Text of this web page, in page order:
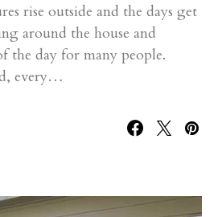
rise outside and the days get
around the house and
the day for many people.
every…